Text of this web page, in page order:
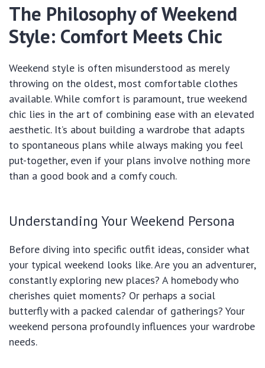
The Philosophy of Weekend
Style: Comfort Meets Chic
Weekend style is often misunderstood as merely
throwing on the oldest, most comfortable clothes
available. While comfort is paramount, true weekend
chic lies in the art of combining ease with an elevated
aesthetic. It’s about building a wardrobe that adapts
to spontaneous plans while always making you feel
put-together, even if your plans involve nothing more
than a good book and a comfy couch.
Understanding Your Weekend Persona
Before diving into specific outfit ideas, consider what
your typical weekend looks like. Are you an adventurer,
constantly exploring new places? A homebody who
cherishes quiet moments? Or perhaps a social
butterfly with a packed calendar of gatherings? Your
weekend persona profoundly influences your wardrobe
needs.